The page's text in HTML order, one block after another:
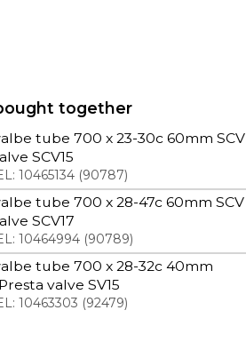
together
tube 700 x 23-30c 60mm SCV
SCV15
10465134(90787)
tube 700 x 28-47c 60mm SCV
SCV17
10464994(90789)
tube 700 x 28-32c 40mm
valve SV15
10463303 (92479)